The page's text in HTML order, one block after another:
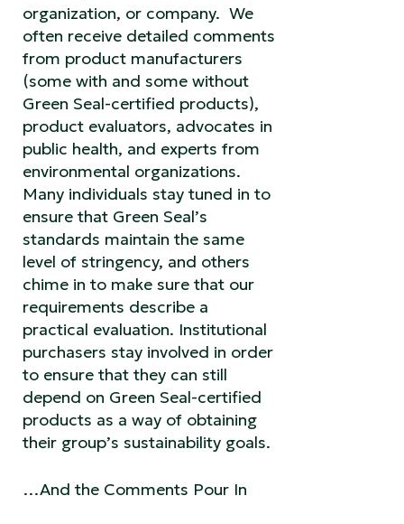
organization, or company. We
often receive detailed comments
from product manufacturers
(some with and some without
Green Seal-certified products),
product evaluators, advocates in
public health, and experts from
environmental organizations.
Many individuals stay tuned in to
ensure that Green Seal’s
standards maintain the same
level of stringency, and others
chime in to make sure that our
requirements describe a
practical evaluation. Institutional
purchasers stay involved in order
to ensure that they can still
depend on Green Seal-certified
products as a way of obtaining
their group’s sustainability goals.
…And the Comments Pour In